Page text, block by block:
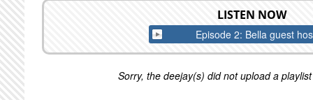
LISTEN NOW
Episode 2: Bella guest
Sorry, the deejay(s) did not upload a